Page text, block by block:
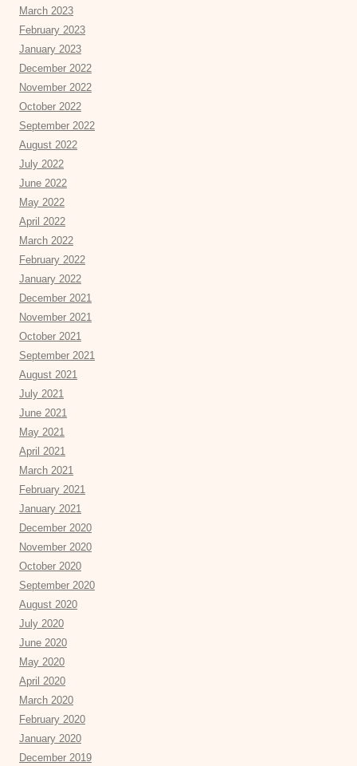
March 2023
February 2023
January 2023
December 2022
November 2022
October 2022
September 2022
August 2022
July 2022
June 2022
May 2022
April 2022
March 2022
February 2022
January 2022
December 2021
November 2021
October 2021
September 2021
August 2021
July 2021
June 2021
May 2021
April 2021
March 2021
February 2021
January 2021
December 2020
November 2020
October 2020
September 2020
August 2020
July 2020
June 2020
May 2020
April 2020
March 2020
February 2020
January 2020
December 2019